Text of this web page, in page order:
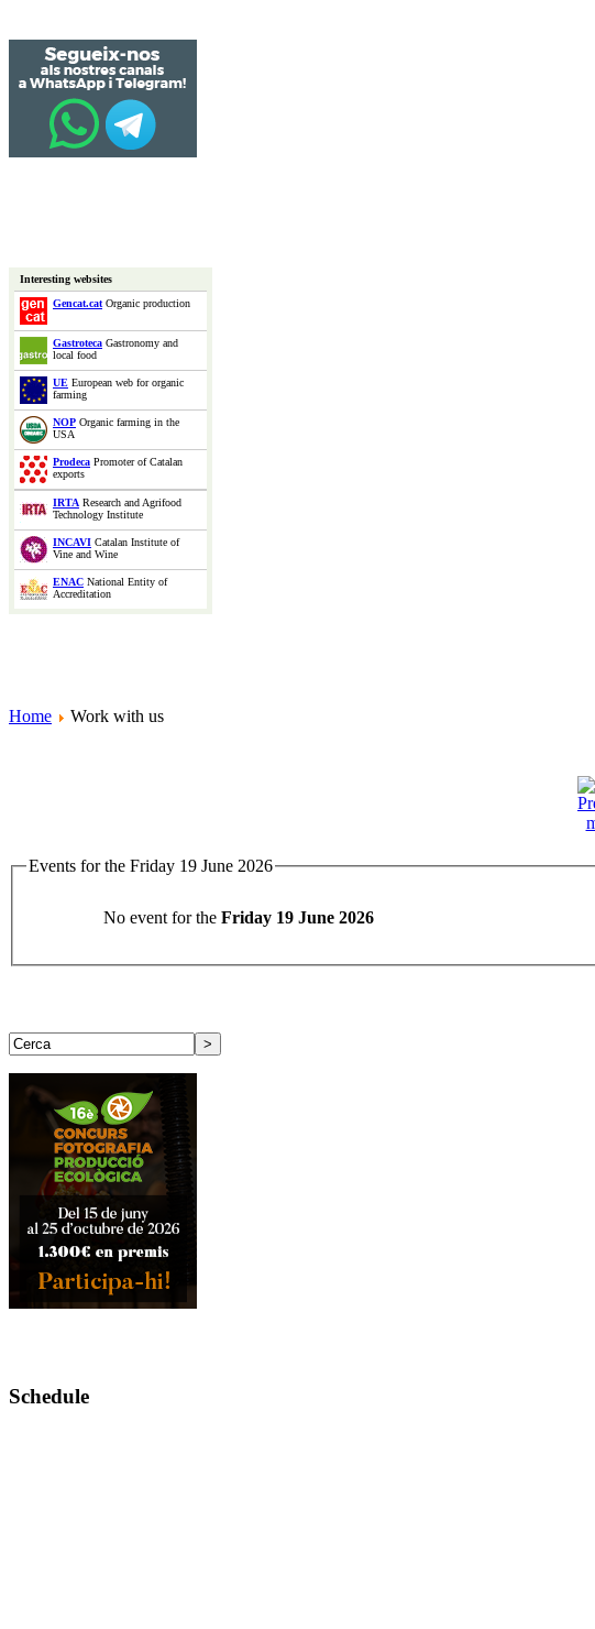
Interesting websites
Gencat.catOrganic production
Gastroteca Gastronomy and
local food
UE European web for organic
farming
NOP Organic farming in the
USA
Prodeca Promoter of Catalan
exports
IRTA Research and Agrifood
Technology Institute
INCAVI Catalan Institute of
Vine and Wine
ENAC National Entity of
Accreditation
Home
Work with us
Events for the Friday 19 June 2026
No event for the Friday 19 June 2026
Schedule